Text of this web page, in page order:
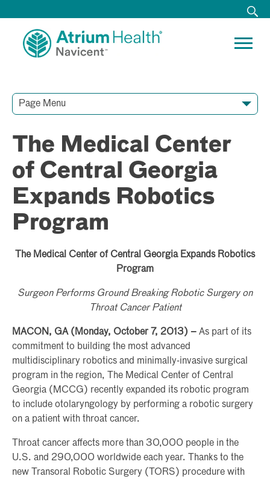
Page Menu
The Medical Center
of Central Georgia
Expands Robotics
Program
The Medical Center of Central Georgia Expands Robotics
Program
Surgeon Performs Ground Breaking Robotic Surgery on
Throat Cancer Patient
MACON, GA (Monday, October 7, 2013) – As part of its
commitment to building the most advanced
multidisciplinary robotics and minimally-invasive surgical
program in the region, The Medical Center of Central
Georgia (MCCG) recently expanded its robotic program
to include otolaryngology by performing a robotic surgery
on a patient with throat cancer.
Throat cancer affects more than 30,000 people in the
U.S. and 290,000 worldwide each year. Thanks to the
new Transoral Robotic Surgery (TORS) procedure with